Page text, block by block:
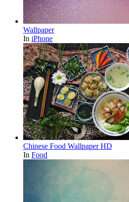
Wallpaper
In iPhone
Chinese Food Wallpaper HD
In Food